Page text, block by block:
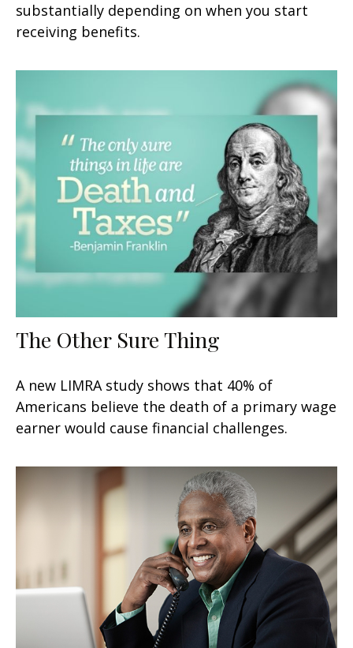
substantially depending on when you start
receiving benefits.
The Other Sure Thing
A new LIMRA study shows that 40% of
Americans believe the death of a primary wage
earner would cause financial challenges.